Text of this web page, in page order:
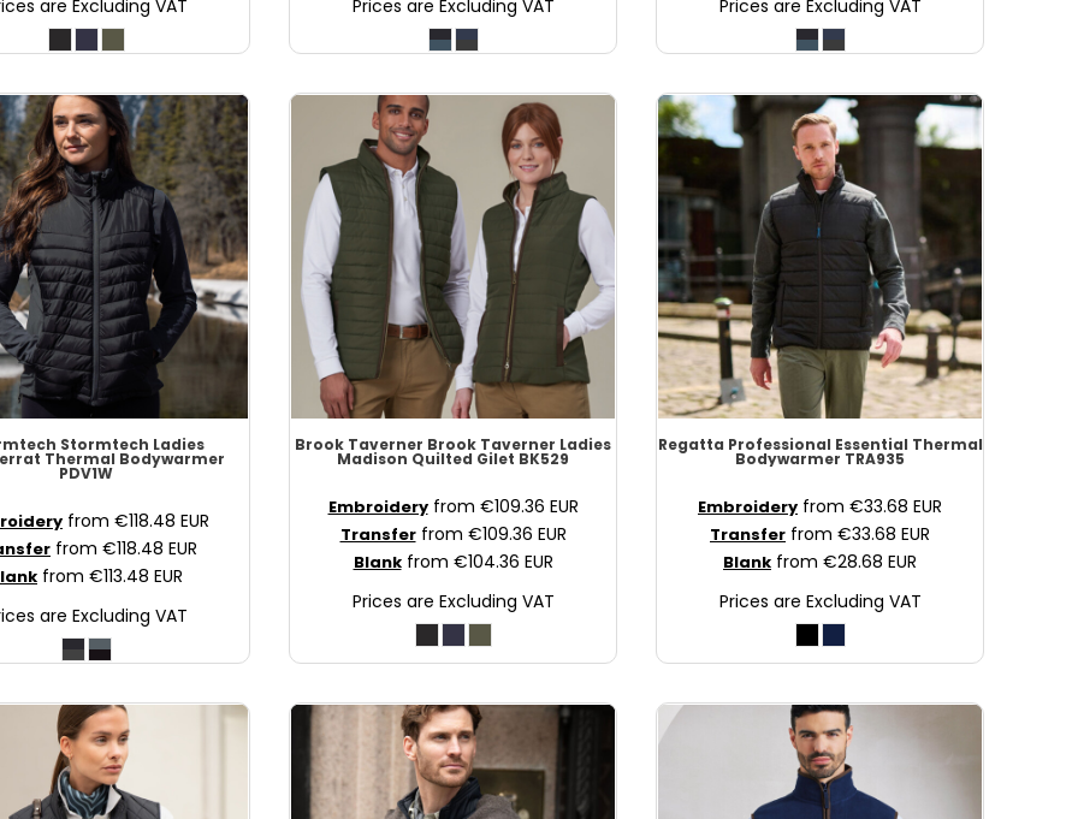
are Excluding VAT
Prices are Excluding VAT
Prices are Excluding VAT
Stormtech Ladies
Thermal Bodywarmer
PDV1W
from €118.48 EUR
from €118.48 EUR
from €113.48 EUR
are Excluding VAT
Brook Taverner Brook Taverner Ladies
Madison Quilted Gilet BK529
Embroideryfrom €109.36 EUR
Transferfrom €109.36 EUR
Blankfrom €104.36 EUR
Prices are Excluding VAT
Regatta Professional Essential Thermal
Bodywarmer TRA935
Embroidery from €33.68 EUR
Transfer from €33.68 EUR
Blank from €28.68 EUR
Prices are Excluding VAT